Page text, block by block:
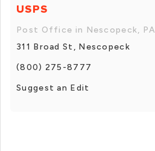
USPS
Post Office in Nescopeck, PA
311 Broad St, Nescopeck
(800) 275-8777
Suggest an Edit